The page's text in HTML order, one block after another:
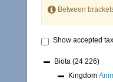
Between
Show accepted
Biota (24 226)
Kingdom